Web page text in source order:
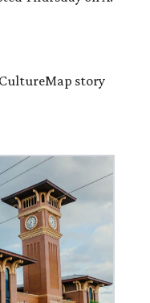
through summer
Christmas